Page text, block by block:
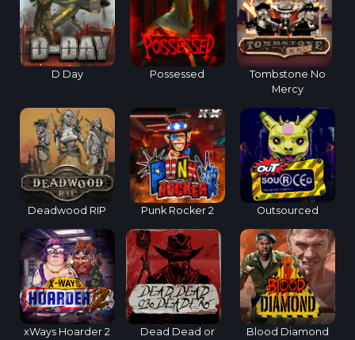
D Day Possessed
Tombstone No
Mercy
Deadwood RIP Punk Rocker 2 Outsourced
xWays Hoarder 2
Dead Dead or
Blood Diamond